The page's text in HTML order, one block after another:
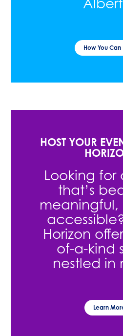
How You Can
HOST YOUR
Looking for
that’s
Horizon
of-a-kind
nestled in
Learn